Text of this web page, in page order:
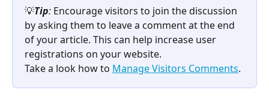
💡Tip: Encourage visitors to join the discussion
by asking them to leave a comment at the end
of your article. This can help increase user
registrations on your website.
Take a look how to Manage Visitors Comments.